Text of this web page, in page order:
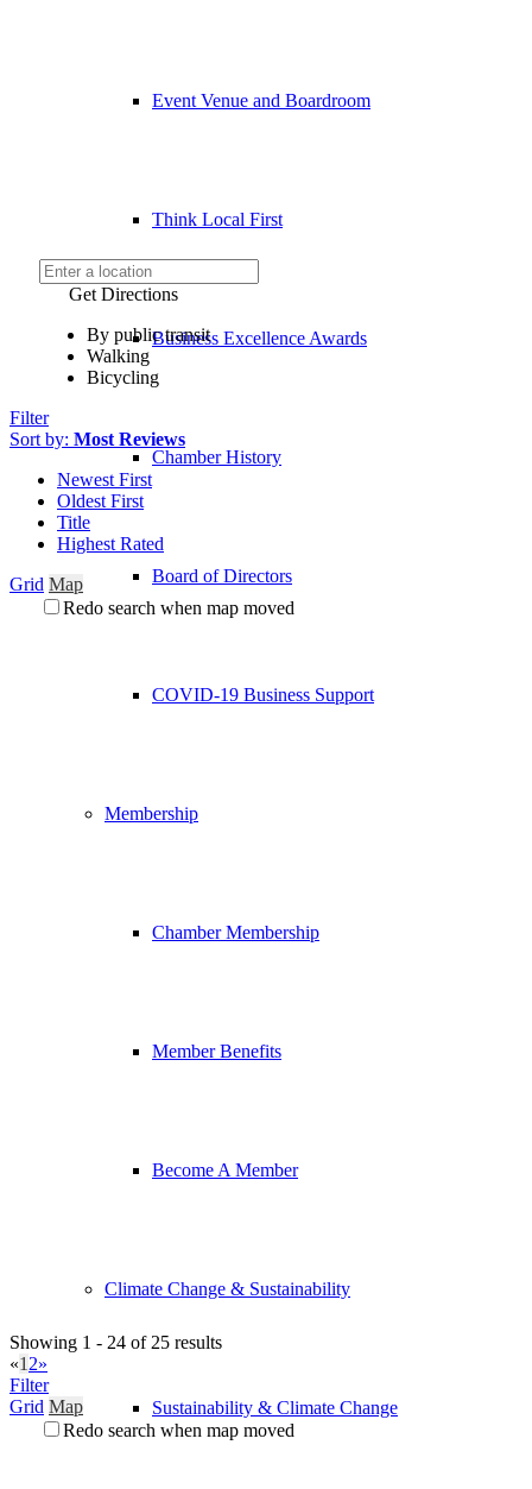
Event Venue and Boardroom
Think Local First
Business Excellence Awards
Chamber History
Board of Directors
COVID-19 Business Support
Membership
Chamber Membership
Member Benefits
Become A Member
Climate Change & Sustainability
Sustainability & Climate Change
Get Directions
By public transit
Walking
Bicycling
Filter
Sort by: Most Reviews
Newest First
Oldest First
Title
Highest Rated
Grid Map
Redo search when map moved
Showing 1 - 24 of 25 results
«1 2»
Filter
Grid Map
Redo search when map moved